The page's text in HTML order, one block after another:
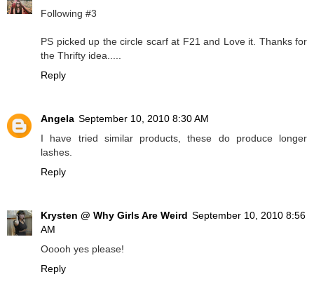
Following #3
PS picked up the circle scarf at F21 and Love it. Thanks for
the Thrifty idea.....
Reply
Angela September 10, 2010 8:30 AM
I have tried similar products, these do produce longer
lashes.
Reply
Krysten @ Why Girls Are Weird September 10, 2010 8:56
AM
Ooooh yes please!
Reply